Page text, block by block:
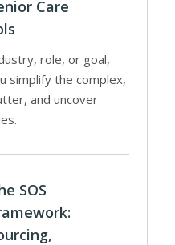
Care
role, or goal,
simplify the complex,
and uncover
SOS